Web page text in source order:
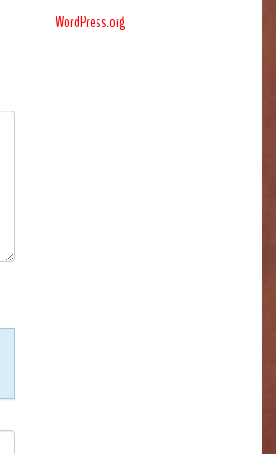
WordPress.org